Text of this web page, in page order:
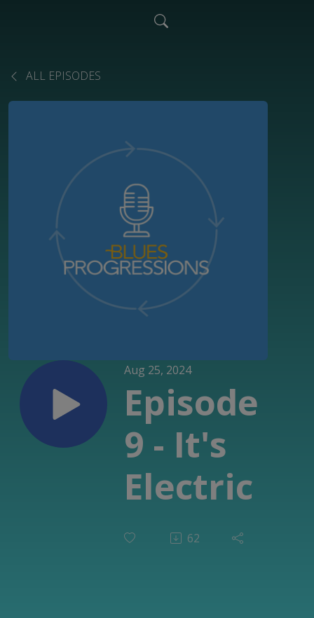
ALL EPISODES
Aug 25, 2024
Episode
9 - It's
Electric
62